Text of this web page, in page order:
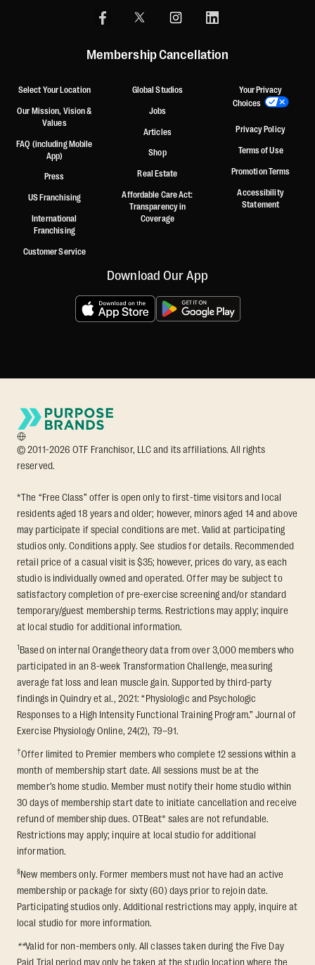
Membership Cancellation
Select Your Location
Our Mission, Vision &
Values
FAQ (including Mobile
App)
Press
US Franchising
International
Franchising
Customer Service
Global Studios
Jobs
Articles
Shop
Real Estate
Affordable Care Act:
Transparency in
Coverage
Your Privacy
Choices
Privacy Policy
Terms of Use
Promotion Terms
Accessibility
Statement
Download Our App
© 2011-2026 OTF Franchisor, LLC and its affiliations. All rights
reserved.
*The “Free Class” offer is open only to first-time visitors and local
residents aged 18 years and older; however, minors aged 14 and above
may participate if special conditions are met. Valid at participating
studios only. Conditions apply. See studios for details. Recommended
retail price of a casual visit is $35; however, prices do vary, as each
studio is individually owned and operated. Offer may be subject to
satisfactory completion of pre-exercise screening and/or standard
temporary/guest membership terms. Restrictions may apply; inquire
at local studio for additional information.
1Based on internal Orangetheory data from over 3,000 members who
participated in an 8-week Transformation Challenge, measuring
average fat loss and lean muscle gain. Supported by third-party
findings in Quindry et al., 2021: “Physiologic and Psychologic
Responses to a High Intensity Functional Training Program.” Journal of
Exercise Physiology Online, 24(2), 79–91.
†Offer limited to Premier members who complete 12 sessions within a
month of membership start date. All sessions must be at the
member’s home studio. Member must notify their home studio within
30 days of membership start date to initiate cancellation and receive
refund of membership dues. OTBeat® sales are not refundable.
Restrictions may apply; inquire at local studio for additional
information.
§New members only. Former members must not have had an active
membership or package for sixty (60) days prior to rejoin date.
Participating studios only. Additional restrictions may apply, inquire at
local studio for more information.
**Valid for non-members only. All classes taken during the Five Day
Paid Trial period may only be taken at the studio location where the